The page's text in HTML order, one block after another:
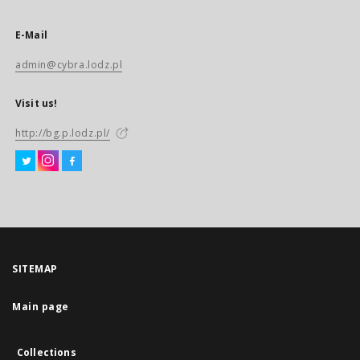
E-Mail
admin@cybra.lodz.pl
Visit us!
http://bg.p.lodz.pl/
SITEMAP
Main page
Collections